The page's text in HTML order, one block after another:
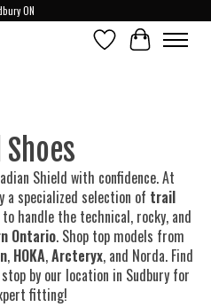
ON
Wish ListCart
Shield with confidence. At
a specialized selection of trail
handle the technical, rocky, and
Ontario. Shop top models from
, HOKA,Arcteryx, and Norda. Find
by our location in Sudbury for
fitting!